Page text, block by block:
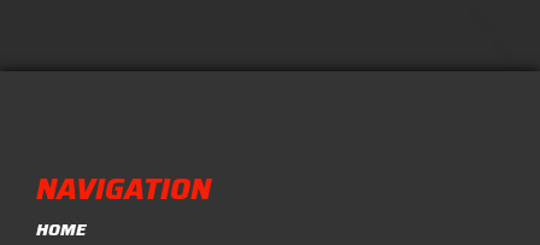
NAVIGATION
HOME